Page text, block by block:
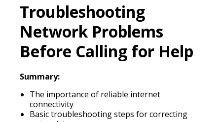
Troubleshooting
Network Problems
Before Calling for Help
Summary:
The importance of reliable internet
connectivity
Basic troubleshooting steps for correcting